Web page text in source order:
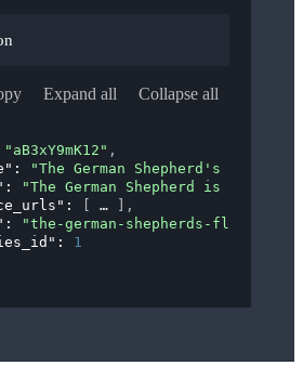
Expand all Collapse all
"aB3xY9mK12" ,
:
"The German Shepherd's
:
"The German Shepherd is
:
,
:
"the-german-shepherds-flying-
: 1